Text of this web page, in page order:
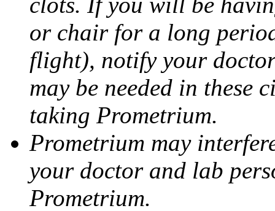
or chair for a long
flight), notify your
may be needed in these
taking Prometrium.
Prometrium may
your doctor and lab
Prometrium.